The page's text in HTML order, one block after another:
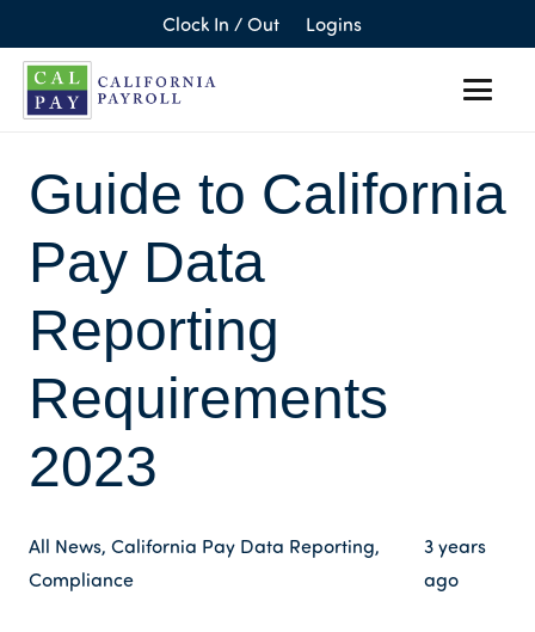
Clock In / Out Logins
Guide to California
Pay Data
Reporting
Requirements
2023
All News, California Pay Data Reporting,
Compliance
3 years
ago